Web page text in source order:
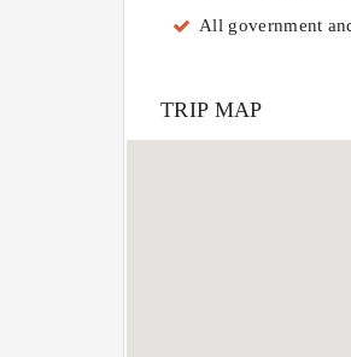
All government
TRIP MAP